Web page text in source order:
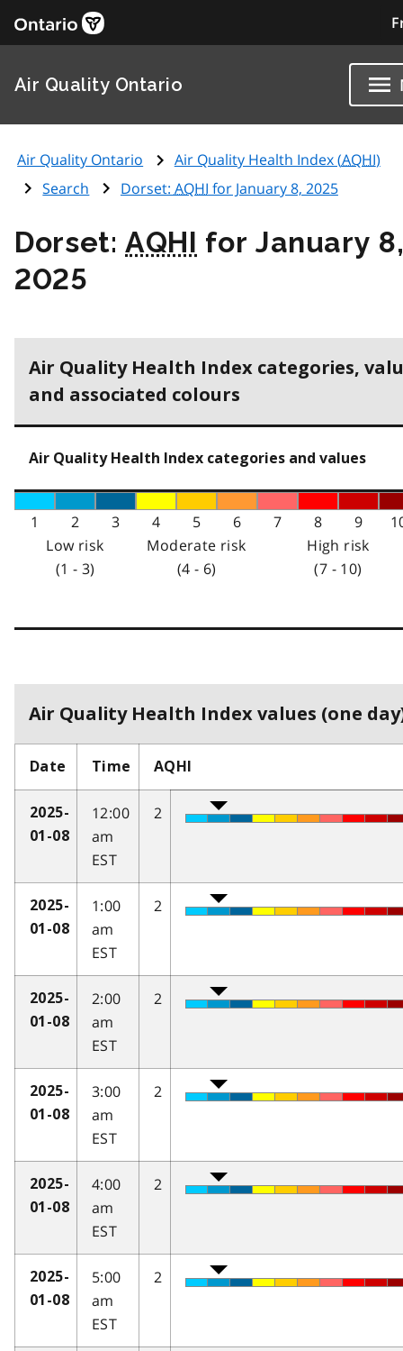
Air Quality Ontario
Air Quality Ontario Air Quality Health Index (AQHI)
Search
Dorset: AQHI for January 8, 2025
Dorset:AQHI for January
2025
Air Quality Health Index categories,
and associated colours
Air Quality Health Index categories and values
1 2 3 4 5 6 7 8 9
Low risk
(1 - 3)
Moderate risk
(4 - 6)
High risk
(7 - 10)
Air Quality Health Index values (one
Date Time AQHI
2025-
01-08
12:00
am
EST
2
2025-
01-08
1:00
am
EST
2
2025-
01-08
2:00
am
EST
2
2025-
01-08
3:00
am
EST
2
2025-
01-08
4:00
am
EST
2
2025-
01-08
5:00
am
EST
2